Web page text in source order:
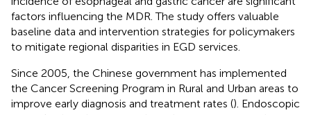
factors influencing the MDR. The study offers valuable
baseline data and intervention strategies for policymakers
to mitigate regional disparities in EGD services.
Since 2005, the Chinese government has implemented
the Cancer Screening Program in Rural and Urban areas to
improve early diagnosis and treatment rates (). Endoscopic